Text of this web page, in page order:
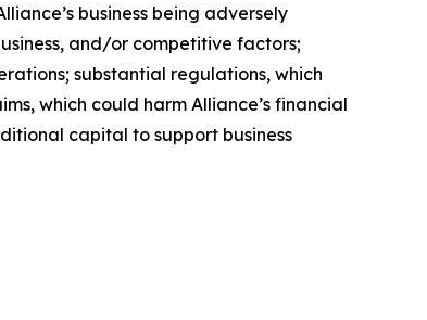
business being adversely
and/or competitive factors;
substantial regulations, which
which could harm Alliance’s financial
capital to support business